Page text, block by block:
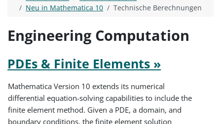
Neu in Mathematica 10
Technische Berechnungen
Engineering Computation
PDEs & Finite Elements »
Mathematica Version 10 extends its numerical
differential equation-solving capabilities to include the
finite element method. Given a PDE, a domain, and
boundary conditions, the finite element solution